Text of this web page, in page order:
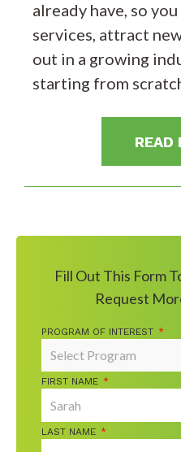
already have, so
services, attract
out in a growing
starting from
READ
Fill Out This Form
Request
PROGRAM OF INTEREST *
FIRST NAME *
LAST NAME *